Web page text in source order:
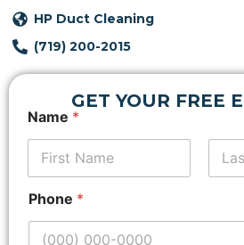
HP Duct Cleaning
(719) 200-2015
GET YOUR FREE
P
r
r
t
Name *
Phone *